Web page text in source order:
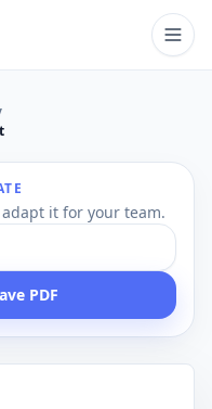
adapt it for your team.
PDF